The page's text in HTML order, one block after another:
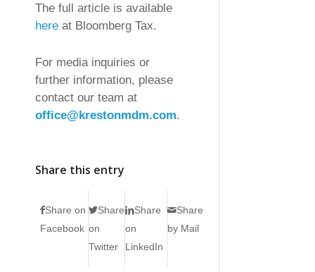
The full article is available
here at Bloomberg Tax.
For media inquiries or
further information, please
contact our team at
office@krestonmdm.com.
Share this entry
Share on
Facebook
Share
on
Twitter
Share
on
LinkedIn
Share
by Mail